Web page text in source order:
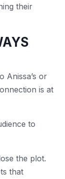
their
Anissa’s or
is at
to
the plot.
that